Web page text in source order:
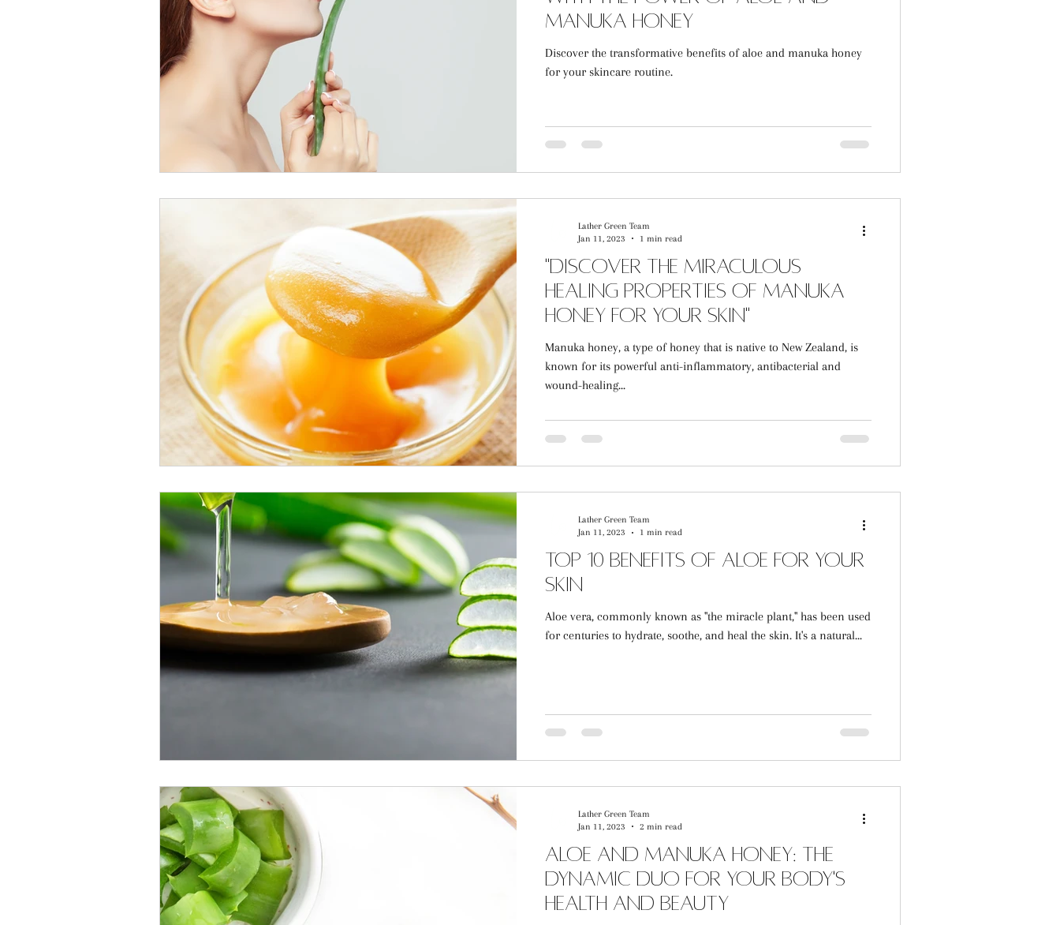
Manuka Honey
Discover the transformative benefits of aloe and manuka honey
for your skincare routine.
"Discover the Miraculous
Healing Properties of Manuka
Honey for Your Skin"
Manuka honey, a type of honey that is native to New Zealand, is
known for its powerful anti-inflammatory, antibacterial and
wound-healing...
Lather Green Team
Jan 11, 2023
1 min read
Top 10 Benefits of Aloe for Your
Skin
Aloe vera, commonly known as "the miracle plant," has been used
for centuries to hydrate, soothe, and heal the skin. It's a natural...
Lather Green Team
Jan 11, 2023
1 min read
Aloe and Manuka Honey: The
Dynamic Duo for Your Body's
Health and Beauty
Lather Green Team
Jan 11, 2023
2 min read